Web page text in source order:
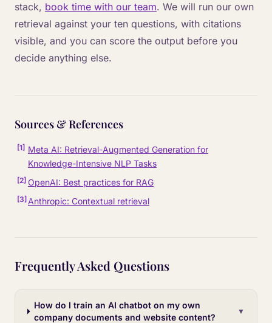
stack, book time with our team. We will run our own
retrieval against your ten questions, with citations
visible, and you can score the output before you
decide anything else.
Sources & References
[1] Meta AI: Retrieval-Augmented Generation for
Knowledge-Intensive NLP Tasks
[2] OpenAI: Best practices for RAG
[3] Anthropic: Contextual retrieval
Frequently Asked Questions
How do I train an AI chatbot on my own
company documents and website content?
▼